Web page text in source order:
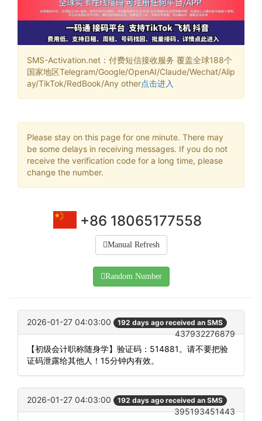
SMS-Activation.net：付费短信接收服务 覆盖全球188个
国家地区Telegram/Google/OpenAI/Claude/Wechat/Alip
ay/TikTok/RedBook/Any other点击进入
Please stay on this page for one minute. There may
be some delays in receiving messages. If you do not
receive the verification code for a long time, please
change the number.
+86 18065177558
Manual Refresh
Random Number
2026-01-27 04:03:00 192 days ago received an SMS
437932276879
【初级会计职称随身学】验证码：514881。请不要把验
证码泄露给其他人！15分钟内有效。
2026-01-27 04:03:00 192 days ago received an SMS
395193451443